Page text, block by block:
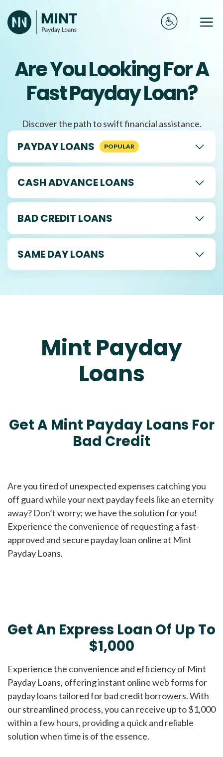
to
content
Are You Looking For A
Fast Payday Loan?
Discover the path to swift financial assistance.
PAYDAY LOANS
CASH ADVANCE LOANS
BAD CREDIT LOANS
SAME DAY LOANS
Mint Payday
Loans
Get A Mint Payday Loans For
Bad Credit
Are you tired of unexpected expenses catching you
off guard while your next payday feels like an eternity
away? Don’t worry; we have the solution for you!
Experience the convenience of requesting a fast-
approved and secure payday loan online at Mint
Payday Loans.
Get An Express Loan Of Up To
$1,000
Experience the convenience and efficiency of Mint
Payday Loans, offering instant online web forms for
payday loans tailored for bad credit borrowers. With
our streamlined process, you can receive up to $1,000
within a few hours, providing a quick and reliable
solution when time is of the essence.